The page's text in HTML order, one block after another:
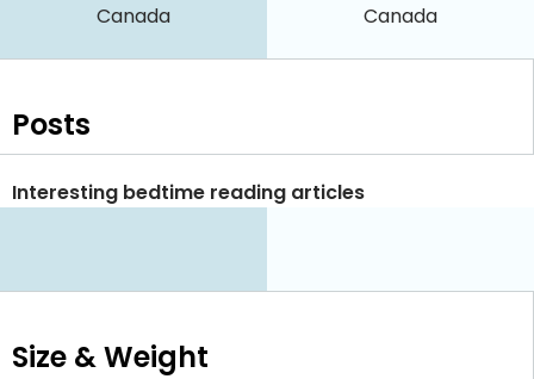
Canada Canada
Posts
Interesting bedtime reading articles
Size & Weight